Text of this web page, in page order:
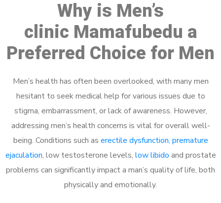
Why is Men’s
clinic Mamafubedu a
Preferred Choice for Men
Men’s health has often been overlooked, with many men
hesitant to seek medical help for various issues due to
stigma, embarrassment, or lack of awareness. However,
addressing men’s health concerns is vital for overall well-
being. Conditions such as erectile dysfunction, premature
ejaculation, low testosterone levels, low libido and prostate
problems can significantly impact a man’s quality of life, both
physically and emotionally.